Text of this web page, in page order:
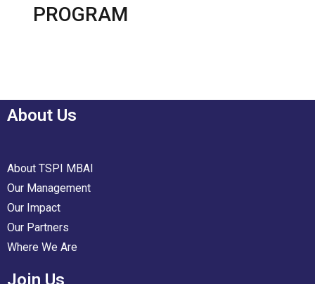
PROGRAM
About Us
About TSPI MBAI
Our Management
Our Impact
Our Partners
Where We Are
Join Us